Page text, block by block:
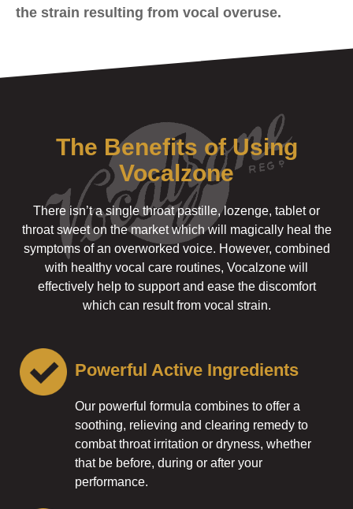
the strain resulting from vocal overuse.
The Benefits of Using
Vocalzone
There isn’t a single throat pastille, lozenge, tablet or
throat sweet on the market which will magically heal the
symptoms of an overworked voice. However, combined
with healthy vocal care routines, Vocalzone will
effectively help to support and ease the discomfort
which can result from vocal strain.
Powerful Active Ingredients
Our powerful formula combines to offer a
soothing, relieving and clearing remedy to
combat throat irritation or dryness, whether
that be before, during or after your
performance.